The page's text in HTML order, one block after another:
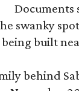
Documents
swanky
built
behind